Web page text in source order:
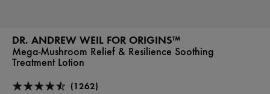
DR. ANDREW WEIL FOR ORIGINS™
Mega-Mushroom Relief & Resilience Soothing
Treatment Lotion
(1262)